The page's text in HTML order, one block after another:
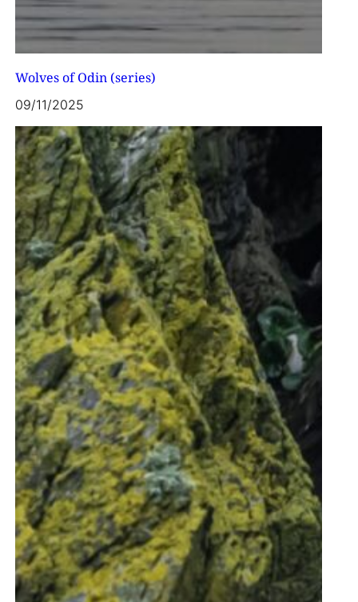
Wolves of Odin (series)
09/11/2025